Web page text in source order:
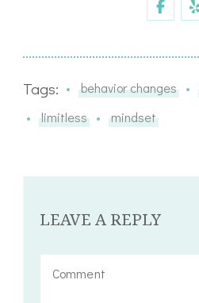
Tags: behavior changes
limitless
mindset
LEAVE A REPLY